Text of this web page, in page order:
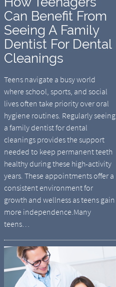
Can Benefit From
Seeing A Family
Dentist For Dental
Cleanings
Teens navigate a busy world
where school, sports, and social
lives often take priority over oral
hygiene routines. Regularly seeing
a family dentist for dental
cleanings provides the support
needed to keep permanent teeth
healthy during these high-activity
years. These appointments offer a
consistent environment for
growth and wellness as teens gain
more independence.Many
teens…